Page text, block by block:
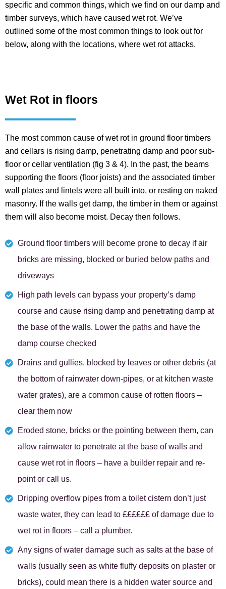
specific and common things, which we find on our damp and
timber surveys, which have caused wet rot. We’ve
outlined some of the most common things to look out for
below, along with the locations, where wet rot attacks.
Wet Rot in floors
The most common cause of wet rot in ground floor timbers
and cellars is rising damp, penetrating damp and poor sub-
floor or cellar ventilation (fig 3 & 4). In the past, the beams
supporting the floors (floor joists) and the associated timber
wall plates and lintels were all built into, or resting on naked
masonry. If the walls get damp, the timber in them or against
them will also become moist. Decay then follows.
Ground floor timbers will become prone to decay if air
bricks are missing, blocked or buried below paths and
driveways
High path levels can bypass your property’s damp
course and cause rising damp and penetrating damp at
the base of the walls. Lower the paths and have the
damp course checked
Drains and gullies, blocked by leaves or other debris (at
the bottom of rainwater down-pipes, or at kitchen waste
water grates), are a common cause of rotten floors –
clear them now
Eroded stone, bricks or the pointing between them, can
allow rainwater to penetrate at the base of walls and
cause wet rot in floors – have a builder repair and re-
point or call us.
Dripping overflow pipes from a toilet cistern don’t just
waste water, they can lead to ££££££ of damage due to
wet rot in floors – call a plumber.
Any signs of water damage such as salts at the base of
walls (usually seen as white fluffy deposits on plaster or
bricks), could mean there is a hidden water source and